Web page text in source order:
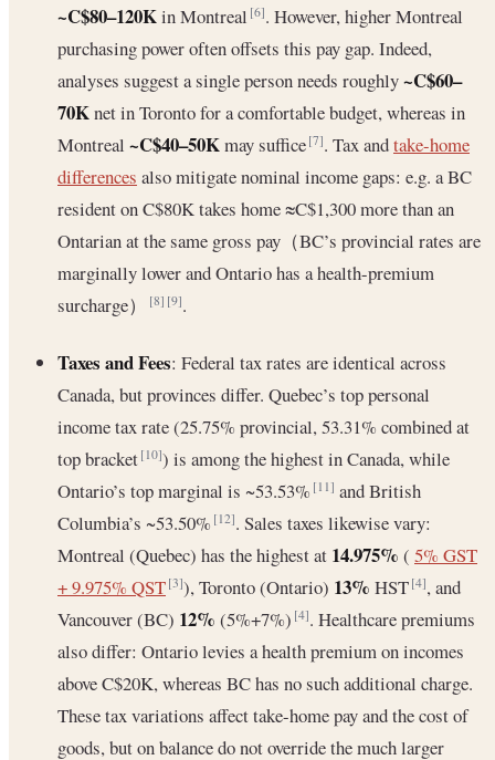
~C$80–120Kin Montreal[6]. However, higher Montreal
purchasing power often offsets this pay gap. Indeed,
analyses suggest a single person needs roughly~C$60–
70Knet in Toronto for a comfortable budget, whereas in
Montreal ~C$40–50Kmay suffice[7]. Tax andtake-home
differences also mitigate nominal income gaps: e.g. a BC
resident on C$80K takes home ≈C$1,300 more than an
Ontarian at the same gross pay（BC’s provincial rates are
marginally lower and Ontario has a health-premium
surcharge）[8] [9].
Taxes and Fees: Federal tax rates are identical across
Canada, but provinces differ. Quebec’s top personal
income tax rate (25.75% provincial, 53.31% combined at
top bracket[10]) is among the highest in Canada, while
Ontario’s top marginal is ~53.53%[11] and British
Columbia’s ~53.50%[12]. Sales taxes likewise vary:
Montreal (Quebec) has the highest at 14.975% ( 5% GST
+ 9.975% QST [3]), Toronto (Ontario) 13% HST[4], and
Vancouver (BC) 12% (5%+7%)[4]. Healthcare premiums
also differ: Ontario levies a health premium on incomes
above C$20K, whereas BC has no such additional charge.
These tax variations affect take-home pay and the cost of
goods, but on balance do not override the much larger